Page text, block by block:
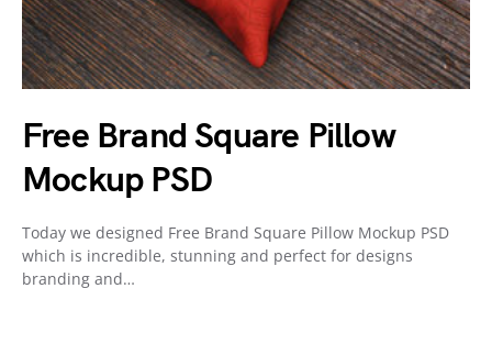
Free Brand Square Pillow
Mockup PSD
Today we designed Free Brand Square Pillow Mockup PSD
which is incredible, stunning and perfect for designs
branding and…